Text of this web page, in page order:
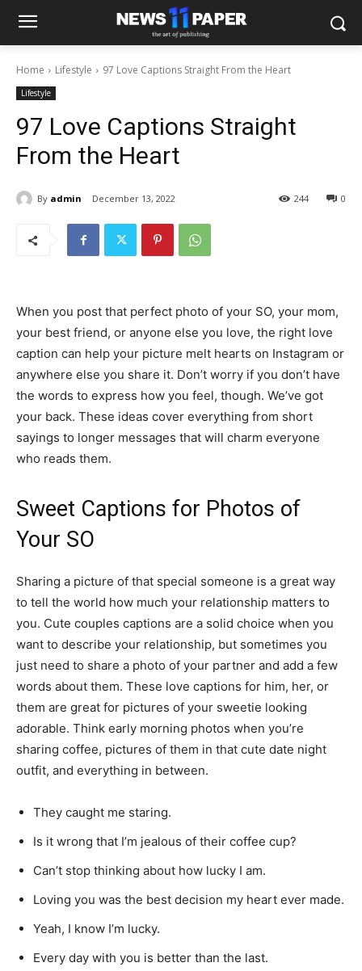
Home Lifestyle 97 Love Captions Straight From the Heart
Lifestyle
97 Love Captions Straight
From the Heart
By admin December 13, 2022 0
244
When you post that perfect photo of your SO, your mom,
your best friend, or anyone else you love, the right love
caption can help your picture melt hearts on Instagram or
anywhere else you share it. Don’t worry if you don’t have
the words to express how you feel, though. We’ve got
your back. These ideas cover everything from short
sayings to longer messages that will charm everyone
who reads them.
Sweet Captions for Photos of
Your SO
Sharing a picture of that special someone is a great way
to tell the world how much your relationship matters to
you. Cute couples captions are a solid choice when you
want to describe your relationship, but sometimes you
just need to share a photo of your partner and add a few
words about them. These love captions for him, her, or
them are great for pictures of your sweetie looking
adorable. Think early morning photos when you’re
sharing coffee, pictures of them in that cute date night
outfit, and everything in between.
They caught me staring.
Is it wrong that I’m jealous of their coffee cup?
Can’t stop thinking about how lucky I am.
Loving you was the best decision my heart ever made.
Yeah, I know I’m lucky.
Every day with you is better than the last.